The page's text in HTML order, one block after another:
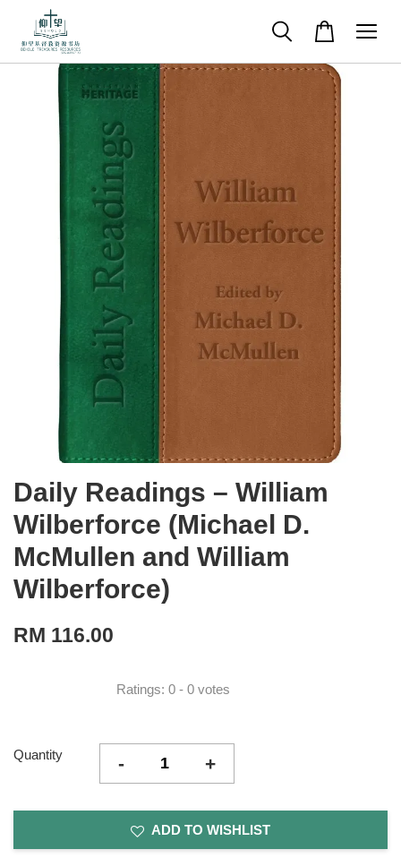
Daily Readings – William
Wilberforce (Michael D.
McMullen and William
Wilberforce)
RM 116.00
Ratings: 0 - 0 votes
Quantity - +
ADD TO WISHLIST